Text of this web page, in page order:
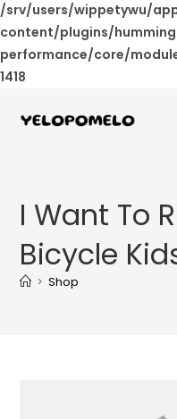
/srv/users/wippetywu/
content/plugins/
performance/core/
1418
I Want To
Bicycle
> Shop